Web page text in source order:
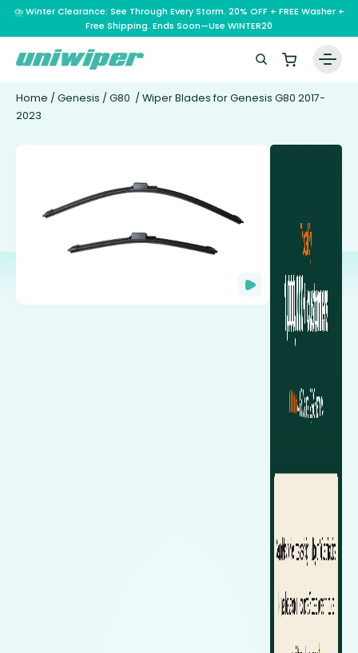
⛈️ Winter Clearance: See Through Every Storm. 20% OFF + FREE Washer +
Free Shipping. Ends Soon—Use WINTER20
Home / Genesis / G80 / Wiper Blades for Genesis G80 2017-
2023